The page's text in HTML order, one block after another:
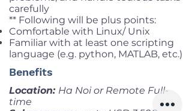
carefully
** Following will be plus points:
Comfortable with Linux/ Unix
Familiar with at least one scripting
language (e.g. python, MATLAB, etc.)
Benefits
Location: Ha Noi or Remote Full-
time